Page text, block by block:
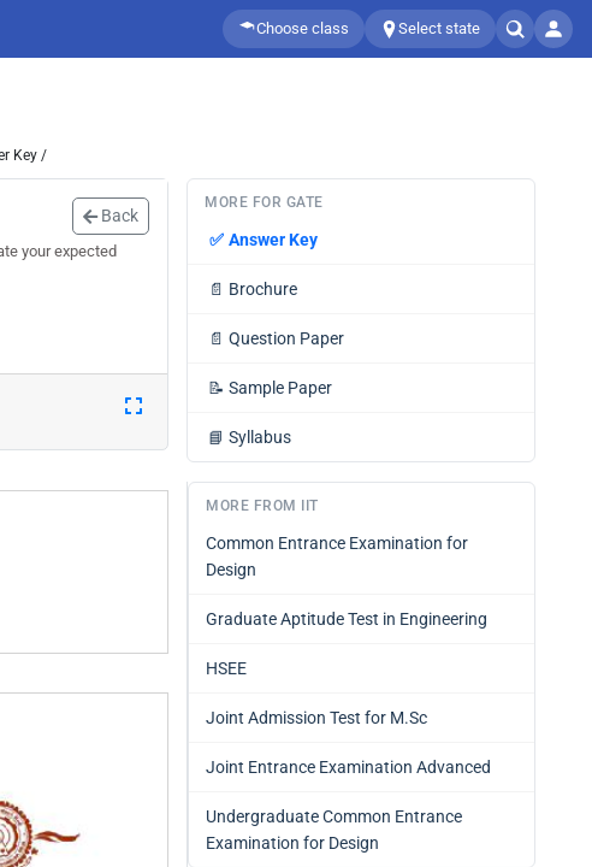
Choose class Select state
Key /
Back
your expected
MORE FOR GATE
✅ Answer Key
📄 Brochure
📄 Question Paper
📝 Sample Paper
📘 Syllabus
MORE FROM IIT
Common Entrance Examination for
Design
Graduate Aptitude Test in Engineering
HSEE
Joint Admission Test for M.Sc
Joint Entrance Examination Advanced
Undergraduate Common Entrance
Examination for Design